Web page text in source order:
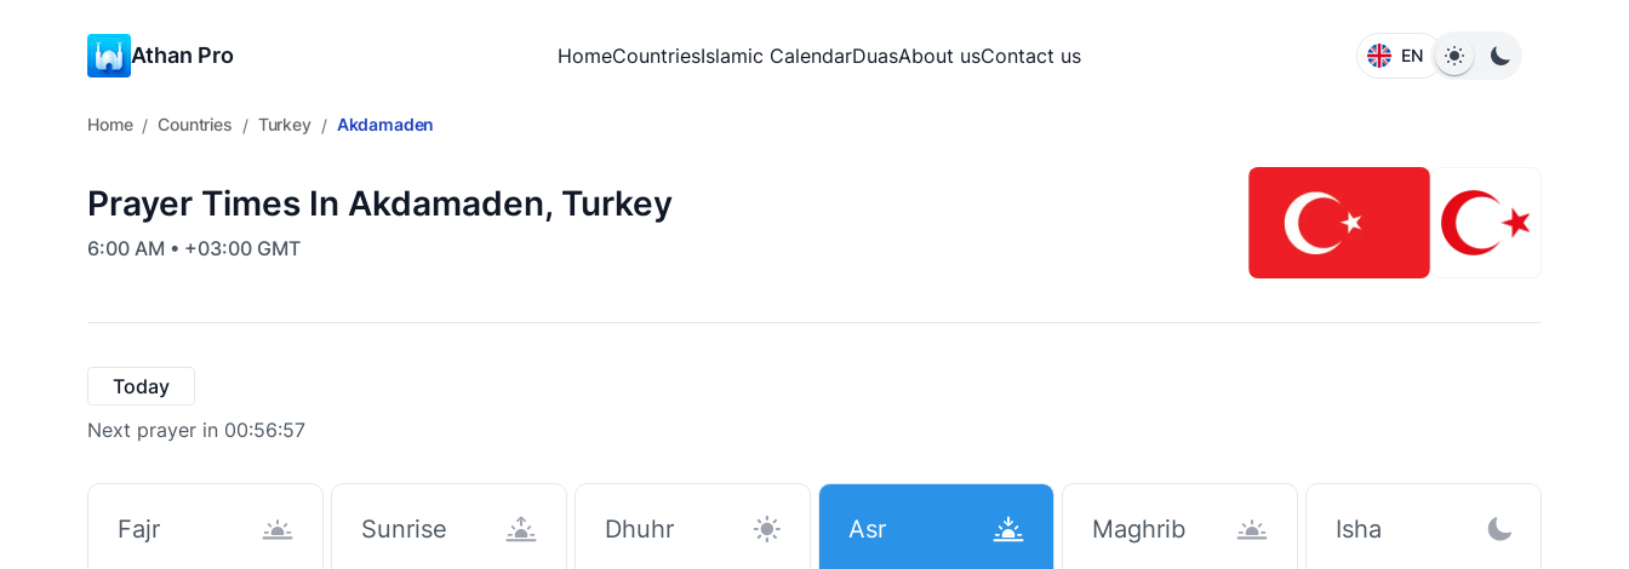
Athan Pro HomeCountriesIslamic CalendarDuasAbout usContact us EN
Home / Countries / Turkey / Akdamaden
Prayer Times In Akdamaden, Turkey
6:00 AM • +03:00 GMT
Today
Next prayer in 00:56:56
Fajr
Sunrise
Dhuhr
Asr
Maghrib
Isha